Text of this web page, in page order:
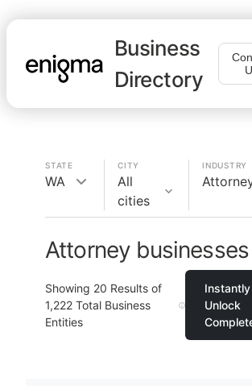
Business
Directory
STATE
WA
CITY
All
cities
INDUSTRY
Attorney
Showing 20 Results of
1,222 Total Business
Entities
Instantly
Unlock